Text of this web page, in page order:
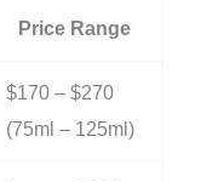
Price Range
$170 – $270
(75ml – 125ml)